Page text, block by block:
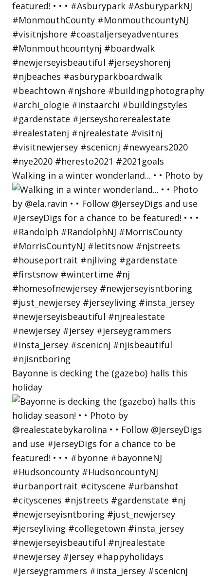
Walking in a winter wonderland... • • Photo by
Bayonne is decking the (gazebo) halls this
holiday